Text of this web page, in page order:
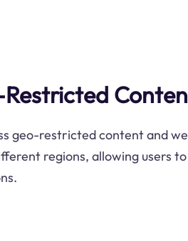
geo-restricted content and
regions, allowing users to